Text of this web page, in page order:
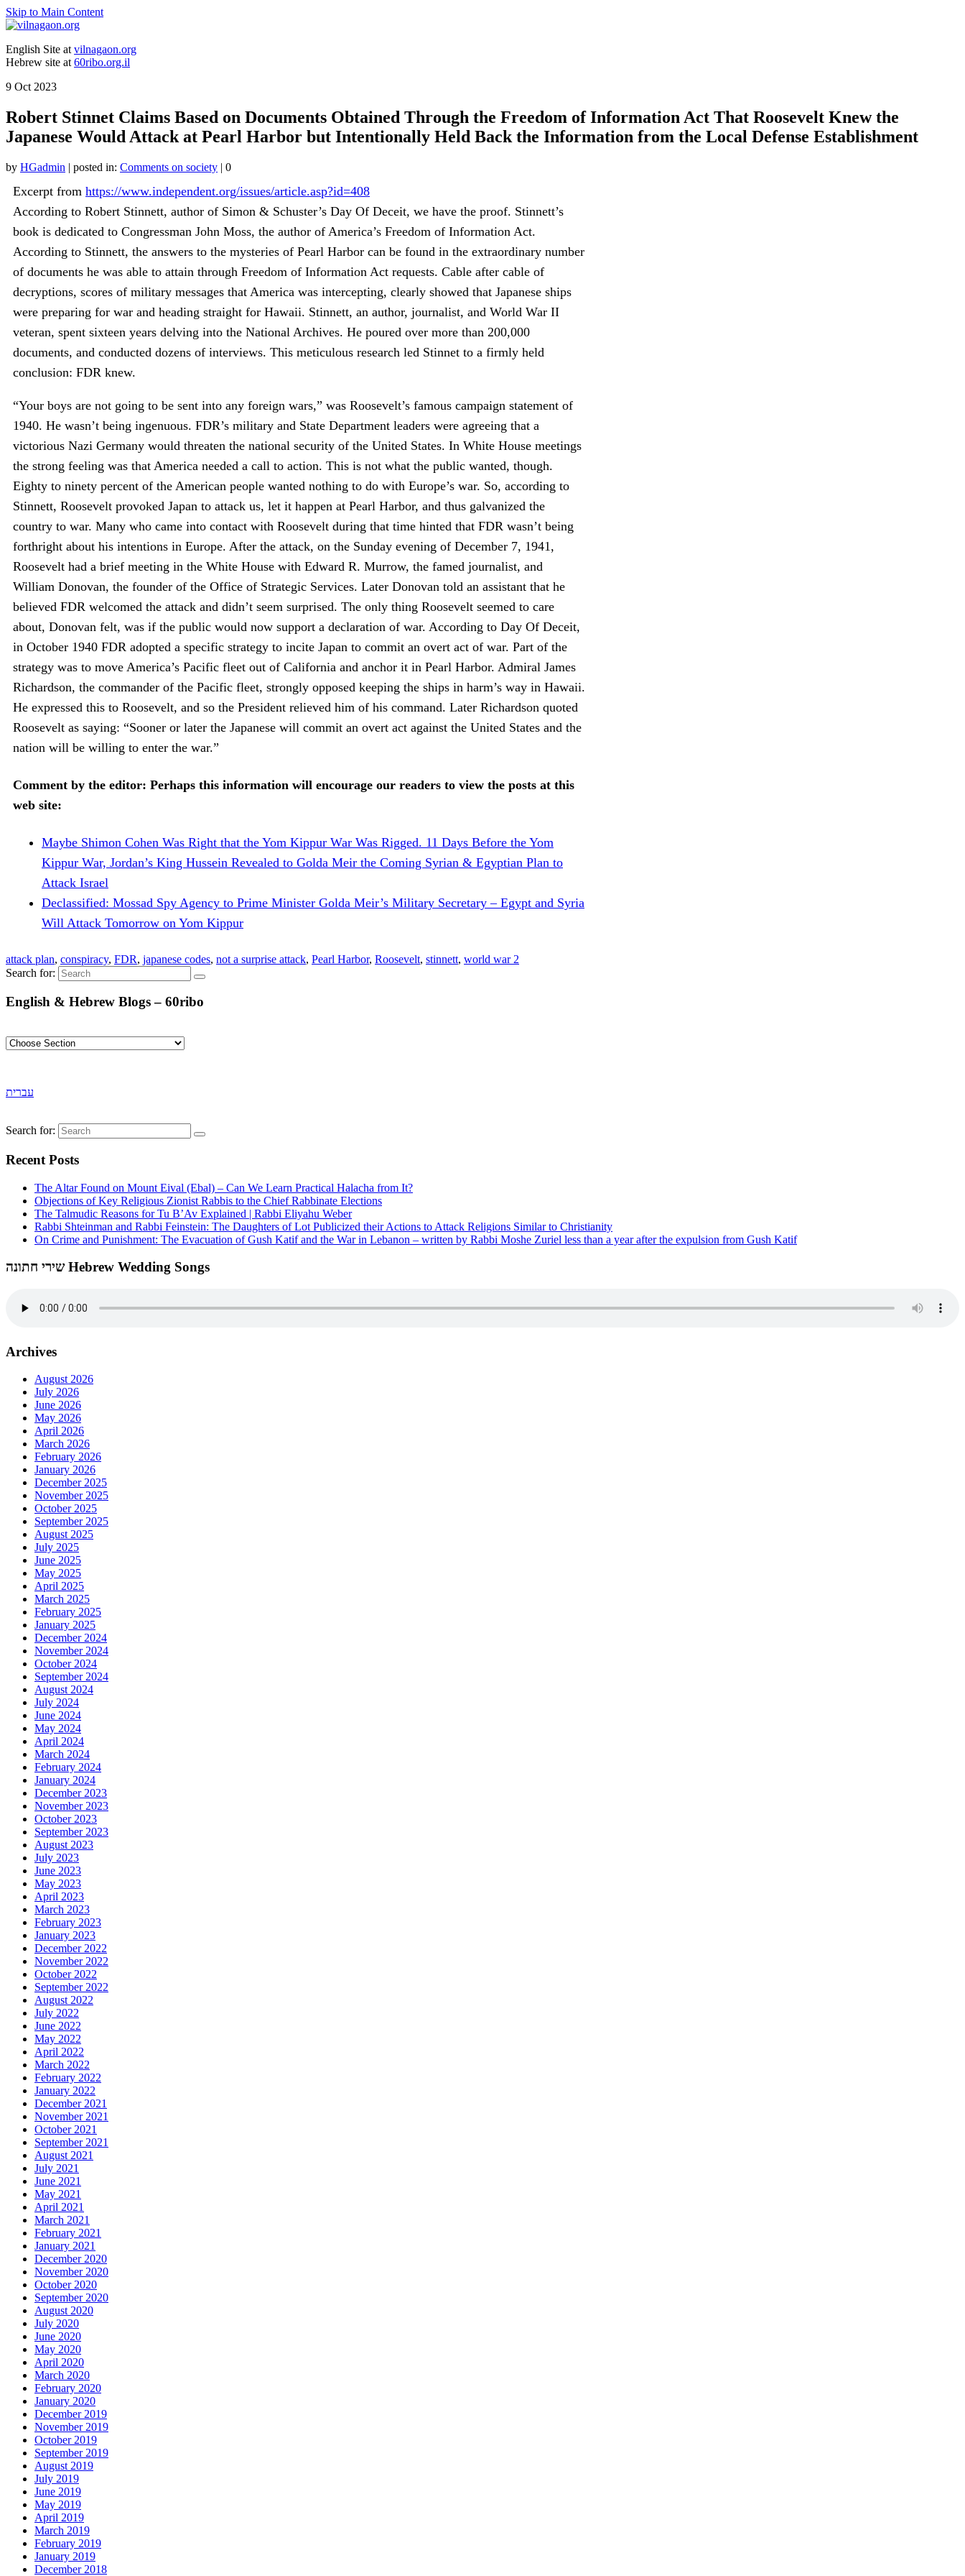
Skip to Main Content
English Site at vilnagaon.org
Hebrew site at 60ribo.org.il
9 Oct 2023
Robert Stinnet Claims Based on Documents Obtained Through the Freedom of Information Act That Roosevelt Knew the
Japanese Would Attack at Pearl Harbor but Intentionally Held Back the Information from the Local Defense Establishment
by HGadmin | posted in: Comments on society | 0
Excerpt from https://www.independent.org/issues/article.asp?id=408
According to Robert Stinnett, author of Simon & Schuster’s Day Of Deceit, we have the proof. Stinnett’s
book is dedicated to Congressman John Moss, the author of America’s Freedom of Information Act.
According to Stinnett, the answers to the mysteries of Pearl Harbor can be found in the extraordinary number
of documents he was able to attain through Freedom of Information Act requests. Cable after cable of
decryptions, scores of military messages that America was intercepting, clearly showed that Japanese ships
were preparing for war and heading straight for Hawaii. Stinnett, an author, journalist, and World War II
veteran, spent sixteen years delving into the National Archives. He poured over more than 200,000
documents, and conducted dozens of interviews. This meticulous research led Stinnet to a firmly held
conclusion: FDR knew.
“Your boys are not going to be sent into any foreign wars,” was Roosevelt’s famous campaign statement of
1940. He wasn’t being ingenuous. FDR’s military and State Department leaders were agreeing that a
victorious Nazi Germany would threaten the national security of the United States. In White House meetings
the strong feeling was that America needed a call to action. This is not what the public wanted, though.
Eighty to ninety percent of the American people wanted nothing to do with Europe’s war. So, according to
Stinnett, Roosevelt provoked Japan to attack us, let it happen at Pearl Harbor, and thus galvanized the
country to war. Many who came into contact with Roosevelt during that time hinted that FDR wasn’t being
forthright about his intentions in Europe. After the attack, on the Sunday evening of December 7, 1941,
Roosevelt had a brief meeting in the White House with Edward R. Murrow, the famed journalist, and
William Donovan, the founder of the Office of Strategic Services. Later Donovan told an assistant that he
believed FDR welcomed the attack and didn’t seem surprised. The only thing Roosevelt seemed to care
about, Donovan felt, was if the public would now support a declaration of war. According to Day Of Deceit,
in October 1940 FDR adopted a specific strategy to incite Japan to commit an overt act of war. Part of the
strategy was to move America’s Pacific fleet out of California and anchor it in Pearl Harbor. Admiral James
Richardson, the commander of the Pacific fleet, strongly opposed keeping the ships in harm’s way in Hawaii.
He expressed this to Roosevelt, and so the President relieved him of his command. Later Richardson quoted
Roosevelt as saying: “Sooner or later the Japanese will commit an overt act against the United States and the
nation will be willing to enter the war.”
Comment by the editor: Perhaps this information will encourage our readers to view the posts at this
web site:
Maybe Shimon Cohen Was Right that the Yom Kippur War Was Rigged. 11 Days Before the Yom
Kippur War, Jordan’s King Hussein Revealed to Golda Meir the Coming Syrian & Egyptian Plan to
Attack Israel
Declassified: Mossad Spy Agency to Prime Minister Golda Meir’s Military Secretary – Egypt and Syria
Will Attack Tomorrow on Yom Kippur
attack plan, conspiracy, FDR, japanese codes, not a surprise attack, Pearl Harbor, Roosevelt, stinnett, world war 2
Search for:
English & Hebrew Blogs – 60ribo
עברית
Search for:
Recent Posts
The Altar Found on Mount Eival (Ebal) – Can We Learn Practical Halacha from It?
Objections of Key Religious Zionist Rabbis to the Chief Rabbinate Elections
The Talmudic Reasons for Tu B’Av Explained | Rabbi Eliyahu Weber
Rabbi Shteinman and Rabbi Feinstein: The Daughters of Lot Publicized their Actions to Attack Religions Similar to Christianity
On Crime and Punishment: The Evacuation of Gush Katif and the War in Lebanon – written by Rabbi Moshe Zuriel less than a year after the expulsion from Gush Katif
שירי חתונה Hebrew Wedding Songs
Archives
August 2026
July 2026
June 2026
May 2026
April 2026
March 2026
February 2026
January 2026
December 2025
November 2025
October 2025
September 2025
August 2025
July 2025
June 2025
May 2025
April 2025
March 2025
February 2025
January 2025
December 2024
November 2024
October 2024
September 2024
August 2024
July 2024
June 2024
May 2024
April 2024
March 2024
February 2024
January 2024
December 2023
November 2023
October 2023
September 2023
August 2023
July 2023
June 2023
May 2023
April 2023
March 2023
February 2023
January 2023
December 2022
November 2022
October 2022
September 2022
August 2022
July 2022
June 2022
May 2022
April 2022
March 2022
February 2022
January 2022
December 2021
November 2021
October 2021
September 2021
August 2021
July 2021
June 2021
May 2021
April 2021
March 2021
February 2021
January 2021
December 2020
November 2020
October 2020
September 2020
August 2020
July 2020
June 2020
May 2020
April 2020
March 2020
February 2020
January 2020
December 2019
November 2019
October 2019
September 2019
August 2019
July 2019
June 2019
May 2019
April 2019
March 2019
February 2019
January 2019
December 2018